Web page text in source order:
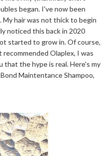
began. I've now been
My hair was not thick to begin
noticed this back in 2020
started to grow in. Of course,
Olaplex, I was
that the hype is real. Here's my
Maintentance Shampoo,